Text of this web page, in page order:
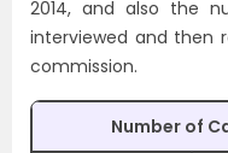
2014, and also the
interviewed and then
commission.
Number of